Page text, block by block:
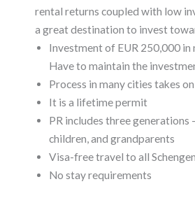
rental returns coupled with low
a great destination to invest
Investment of EUR 250,000 in
Have to maintain the
Process in many cities takes
It is a lifetime permit
PR includes three generations
children, and grandparents
Visa-free travel to all
No stay requirements